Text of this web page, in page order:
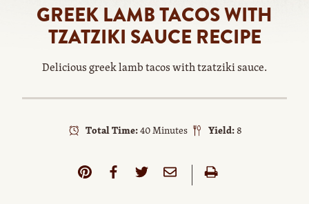
GREEK LAMB TACOS WITH
TZATZIKI SAUCE RECIPE
Delicious greek lamb tacos with tzatziki sauce.
Total Time:40 Minutes Yield:8